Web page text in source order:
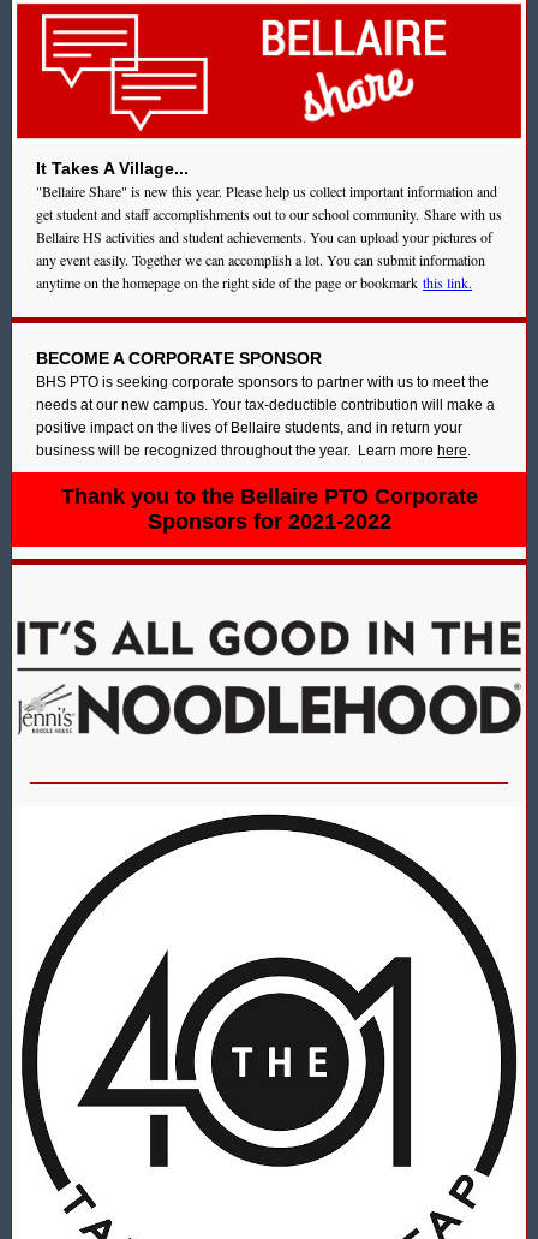
It Takes A Village...
"Bellaire Share" is new this year. Please help us collect important information and
get student and staff accomplishments out to our school community. Share with us
Bellaire HS activities and student achievements. You can upload your pictures of
any event easily. Together we can accomplish a lot. You can submit information
anytime on the homepage on the right side of the page or bookmark this link.
BECOME A CORPORATE SPONSOR
BHS PTO is seeking corporate sponsors to partner with us to meet the
needs at our new campus. Your tax-deductible contribution will make a
positive impact on the lives of Bellaire students, and in return your
business will be recognized throughout the year. Learn more here.
Thank you to the Bellaire PTO Corporate
Sponsors for 2021-2022